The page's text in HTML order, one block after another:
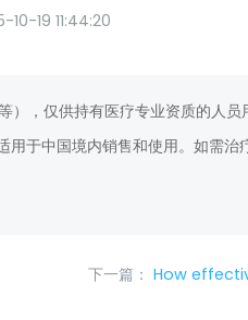
19 11:44:20
，仅供持有医疗专业资质的人员
于中国境内销售和使用。如需治
下一篇： How